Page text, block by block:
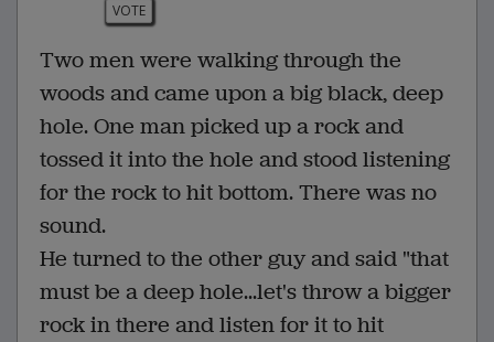
VOTE
Two men were walking through the
woods and came upon a big black, deep
hole. One man picked up a rock and
tossed it into the hole and stood listening
for the rock to hit bottom. There was no
sound.
He turned to the other guy and said "that
must be a deep hole...let's throw a bigger
rock in there and listen for it to hit